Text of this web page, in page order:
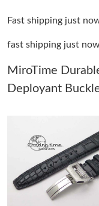
Just Sold: Hannah
Just Sold: Bob from
Just Sold: George
Fast shipping just
fast shipping just
MiroTime
Deployant